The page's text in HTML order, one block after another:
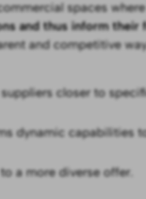
spaces
and thus inform their
and competitive
closer to
dynamic capabilities
a more diverse offer.